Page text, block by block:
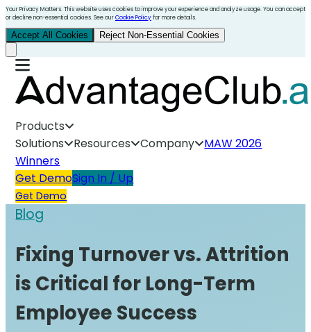
Your Privacy Matters. This website uses cookies to improve your experience and analyze usage. You can accept
or decline non-essential cookies. See ourCookie Policyfor more details.
Accept All Cookies Reject Non-Essential Cookies
Products
Solutions
Resources Company
MAW 2026
Winners
Get DemoSign In / Up
Get Demo
Blog
Fixing Turnover vs. Attrition
is Critical for Long-Term
Employee Success